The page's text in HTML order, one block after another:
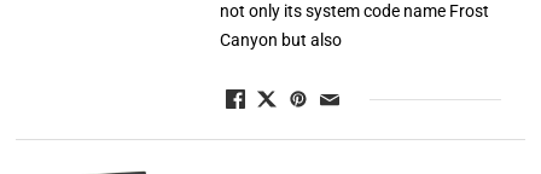
not only its system code name Frost
Canyon but also